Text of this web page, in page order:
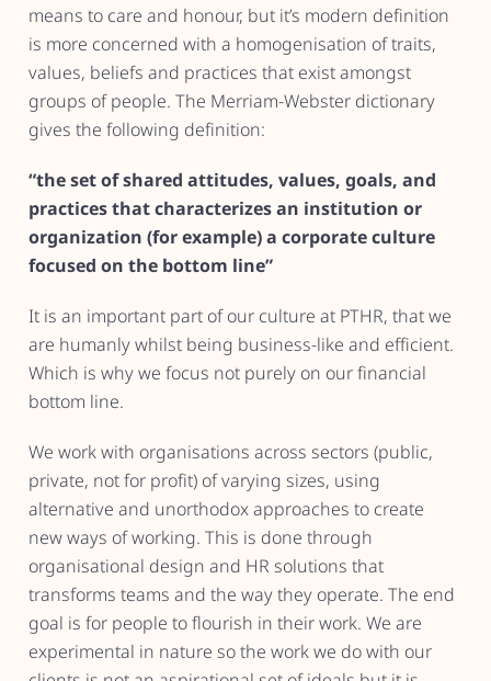
means to care and honour, but it’s modern definition
is more concerned with a homogenisation of traits,
values, beliefs and practices that exist amongst
groups of people. The Merriam-Webster dictionary
gives the following definition:
“the set of shared attitudes, values, goals, and
practices that characterizes an institution or
organization (for example) a corporate culture
focused on the bottom line”
It is an important part of our culture at PTHR, that we
are humanly whilst being business-like and efficient.
Which is why we focus not purely on our financial
bottom line.
We work with organisations across sectors (public,
private, not for profit) of varying sizes, using
alternative and unorthodox approaches to create
new ways of working. This is done through
organisational design and HR solutions that
transforms teams and the way they operate. The end
goal is for people to flourish in their work. We are
experimental in nature so the work we do with our